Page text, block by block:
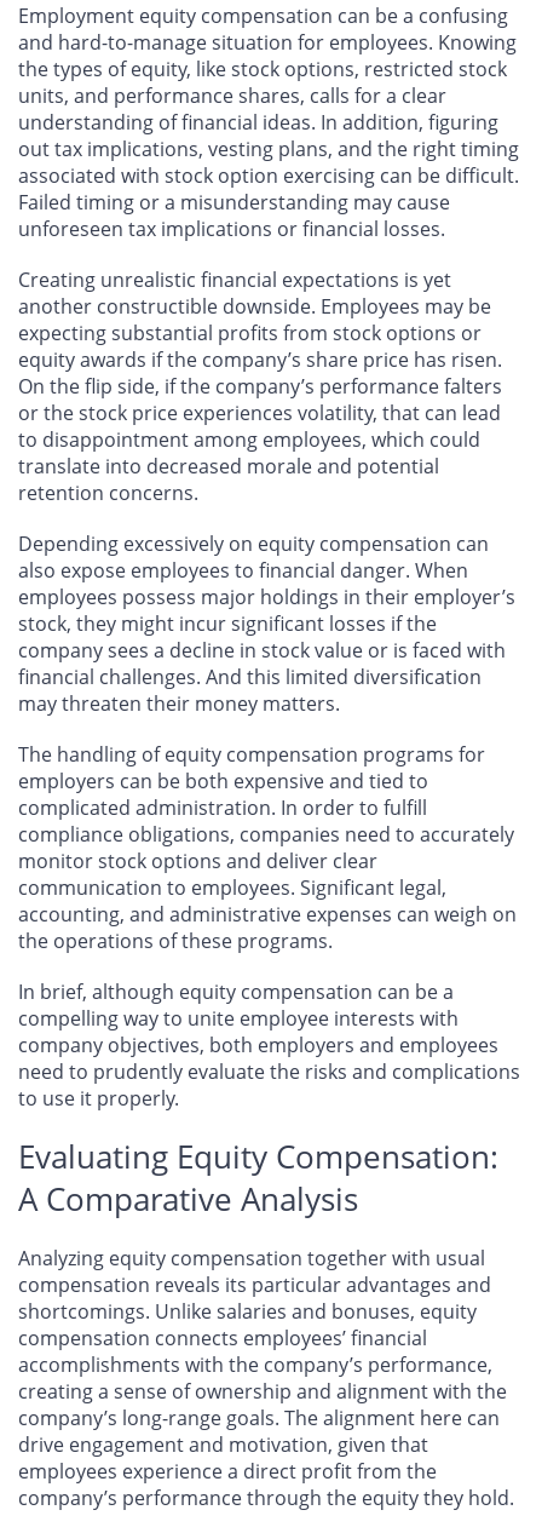
Employment equity compensation can be a confusing
and hard-to-manage situation for employees. Knowing
the types of equity, like stock options, restricted stock
units, and performance shares, calls for a clear
understanding of financial ideas. In addition, figuring
out tax implications, vesting plans, and the right timing
associated with stock option exercising can be difficult.
Failed timing or a misunderstanding may cause
unforeseen tax implications or financial losses.
Creating unrealistic financial expectations is yet
another constructible downside. Employees may be
expecting substantial profits from stock options or
equity awards if the company’s share price has risen.
On the flip side, if the company’s performance falters
or the stock price experiences volatility, that can lead
to disappointment among employees, which could
translate into decreased morale and potential
retention concerns.
Depending excessively on equity compensation can
also expose employees to financial danger. When
employees possess major holdings in their employer’s
stock, they might incur significant losses if the
company sees a decline in stock value or is faced with
financial challenges. And this limited diversification
may threaten their money matters.
The handling of equity compensation programs for
employers can be both expensive and tied to
complicated administration. In order to fulfill
compliance obligations, companies need to accurately
monitor stock options and deliver clear
communication to employees. Significant legal,
accounting, and administrative expenses can weigh on
the operations of these programs.
In brief, although equity compensation can be a
compelling way to unite employee interests with
company objectives, both employers and employees
need to prudently evaluate the risks and complications
to use it properly.
Evaluating Equity Compensation:
A Comparative Analysis
Analyzing equity compensation together with usual
compensation reveals its particular advantages and
shortcomings. Unlike salaries and bonuses, equity
compensation connects employees’ financial
accomplishments with the company’s performance,
creating a sense of ownership and alignment with the
company’s long-range goals. The alignment here can
drive engagement and motivation, given that
employees experience a direct profit from the
company’s performance through the equity they hold.